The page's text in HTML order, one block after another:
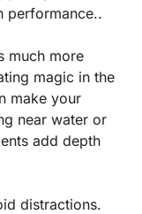
performance..
much more
magic in the
make your
near water or
add depth
distractions.